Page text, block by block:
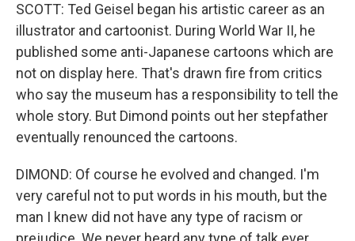
SCOTT: Ted Geisel began his artistic career as an
illustrator and cartoonist. During World War II, he
published some anti-Japanese cartoons which are
not on display here. That's drawn fire from critics
who say the museum has a responsibility to tell the
whole story. But Dimond points out her stepfather
eventually renounced the cartoons.
DIMOND: Of course he evolved and changed. I'm
very careful not to put words in his mouth, but the
man I knew did not have any type of racism or